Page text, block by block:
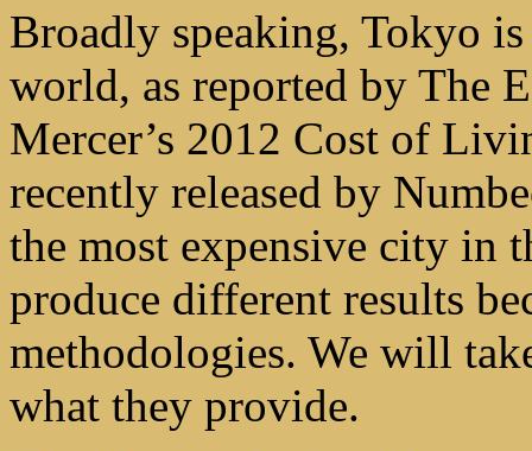
Broadly speaking, Tokyo
world, as reported by The
Mercer’s 2012 Cost of
recently released by
the most expensive city in
produce different results
methodologies. We will
what they provide.